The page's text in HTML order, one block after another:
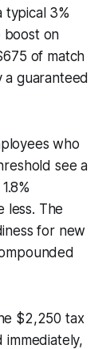
typical 3%
boost on
of match
a guaranteed
who
see a
less. The
for new
$2,250 tax
immediately,